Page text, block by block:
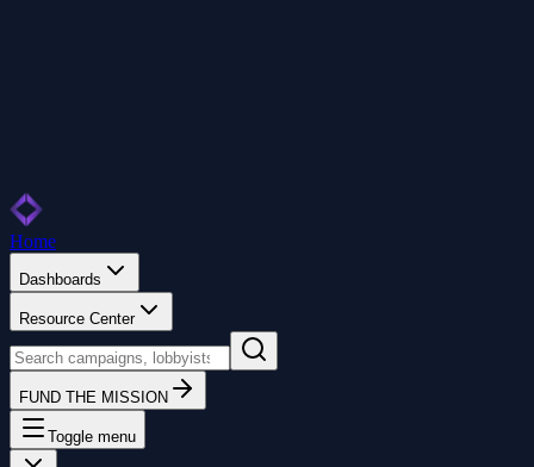
Home
Dashboards
Resource Center
FUND THE MISSION
Toggle menu